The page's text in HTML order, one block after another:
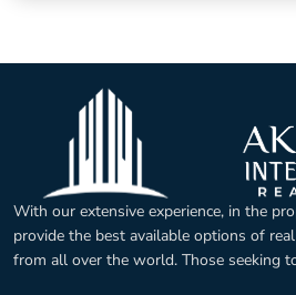
With our extensive experience, in the
provide the best available options of
from all over the world. Those seeking